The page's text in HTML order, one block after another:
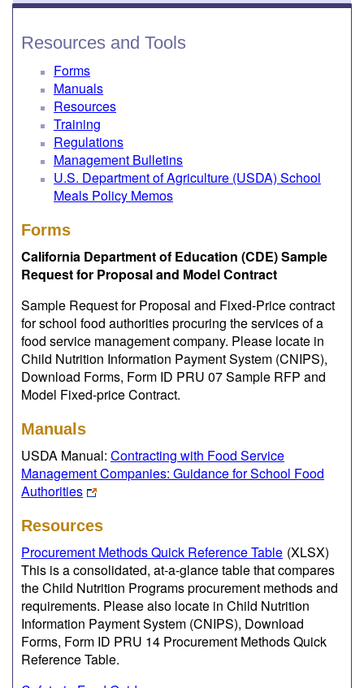
Resources and Tools
Forms
Manuals
Resources
Training
Regulations
Management Bulletins
U.S. Department of Agriculture (USDA) School
Meals Policy Memos
Forms
California Department of Education (CDE) Sample
Request for Proposal and Model Contract
Sample Request for Proposal and Fixed-Price contract
for school food authorities procuring the services of a
food service management company. Please locate in
Child Nutrition Information Payment System (CNIPS),
Download Forms, Form ID PRU 07 Sample RFP and
Model Fixed-price Contract.
Manuals
USDA Manual: Contracting with Food Service
Management Companies: Guidance for School Food
Authorities
Resources
Procurement Methods Quick Reference Table (XLSX)
This is a consolidated, at-a-glance table that compares
the Child Nutrition Programs procurement methods and
requirements. Please also locate in Child Nutrition
Information Payment System (CNIPS), Download
Forms, Form ID PRU 14 Procurement Methods Quick
Reference Table.